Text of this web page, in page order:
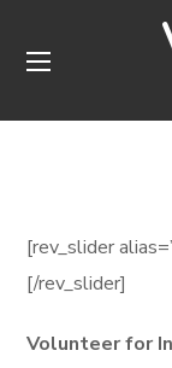
[rev_slider
[/rev_slider]
Volunteer for